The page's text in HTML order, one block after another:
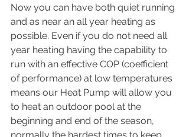
Now you can have both quiet running
and as near an all year heating as
possible. Even if you do not need all
year heating having the capability to
run with an effective COP (coefficient
of performance) at low temperatures
means our Heat Pump will allow you
to heat an outdoor pool at the
beginning and end of the season,